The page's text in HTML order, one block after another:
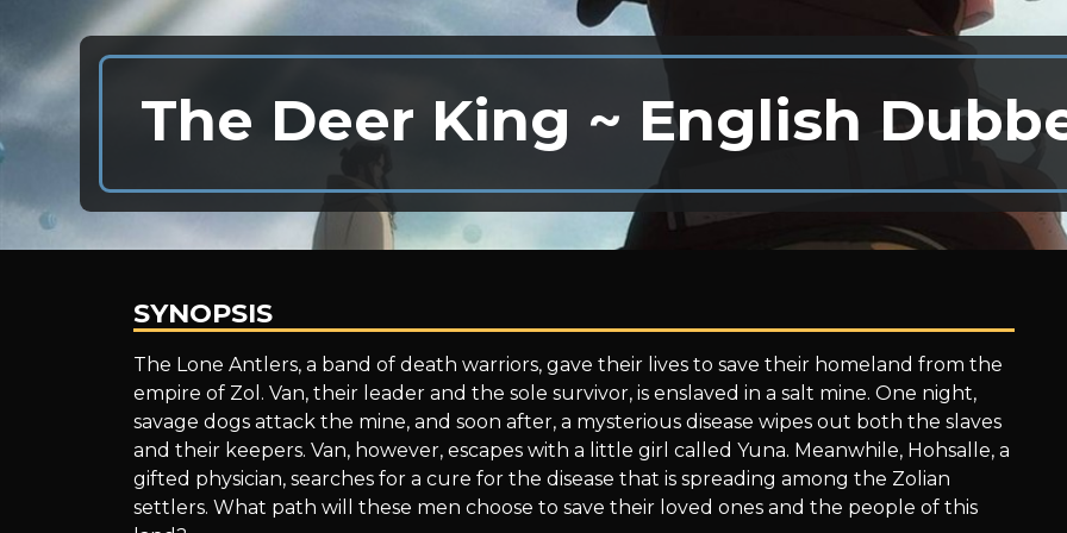
The Deer King ~ English
The
Deer
SYNOPSIS
The Lone Antlers, a band of death warriors, gave their lives to save their homeland from the
empire of Zol. Van, their leader and the sole survivor, is enslaved in a salt mine. One night,
savage dogs attack the mine, and soon after, a mysterious disease wipes out both the slaves
and their keepers. Van, however, escapes with a little girl called Yuna. Meanwhile, Hohsalle, a
gifted physician, searches for a cure for the disease that is spreading among the Zolian
settlers. What path will these men choose to save their loved ones and the people of this